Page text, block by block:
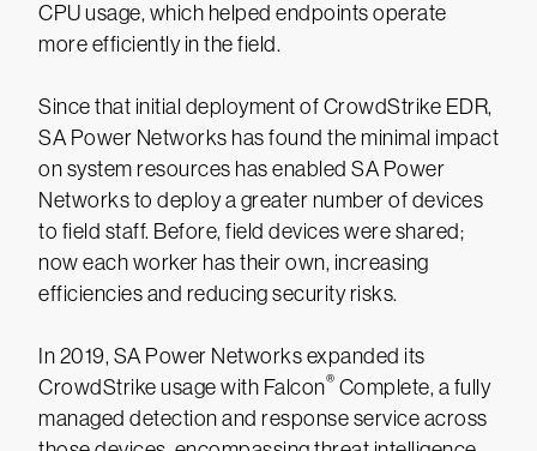
CPU usage, which helped endpoints operate
more efficiently in the field.
Since that initial deployment of CrowdStrike EDR,
SA Power Networks has found the minimal impact
on system resources has enabled SA Power
Networks to deploy a greater number of devices
to field staff. Before, field devices were shared;
now each worker has their own, increasing
efficiencies and reducing security risks.
In 2019, SA Power Networks expanded its
CrowdStrike usage with Falcon® Complete, a fully
managed detection and response service across